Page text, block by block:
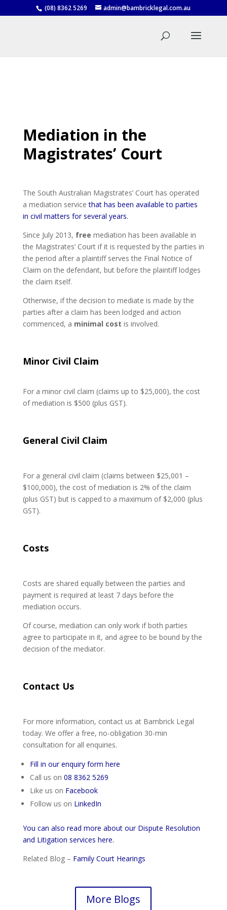
(08) 8362 5269 admin@bambricklegal.com.au
Mediation in the
Magistrates’ Court
The South Australian Magistrates’ Court has operated
a mediation servicethat has been available to parties
in civil matters for several years.
Since July 2013, free mediation has been available in
the Magistrates’ Court if it is requested by the parties in
the period after a plaintiff serves the Final Notice of
Claim on the defendant, but before the plaintiff lodges
the claim itself.
Otherwise, if the decision to mediate is made by the
parties after a claim has been lodged and action
commenced, a minimal cost is involved.
Minor Civil Claim
For a minor civil claim (claims up to $25,000), the cost
of mediation is $500 (plus GST).
General Civil Claim
For a general civil claim (claims between $25,001 –
$100,000), the cost of mediation is 2% of the claim
(plus GST) but is capped to a maximum of $2,000 (plus
GST).
Costs
Costs are shared equally between the parties and
payment is required at least 7 days before the
mediation occurs.
Of course, mediation can only work if both parties
agree to participate in it, and agree to be bound by the
decision of the mediator.
Contact Us
For more information, contact us at Bambrick Legal
today. We offer a free, no-obligation 30-min
consultation for all enquiries.
Fill in our enquiry form here
Call us on 08 8362 5269
Like us on Facebook
Follow us on LinkedIn
You can also read more about our Dispute Resolution
and Litigation services here.
Related Blog – Family Court Hearings
More Blogs